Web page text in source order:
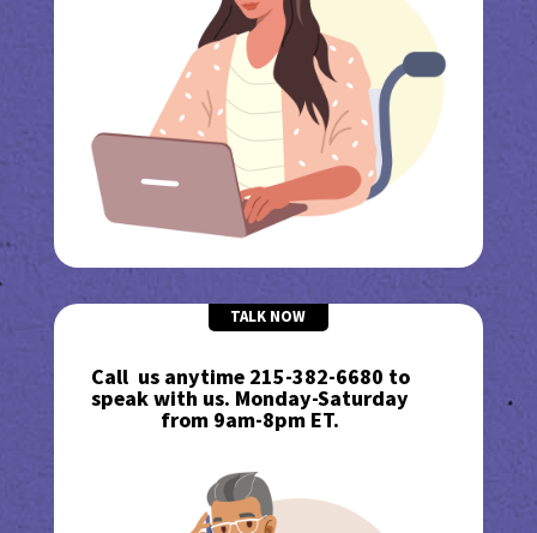
TALK NOW
Call us anytime 215-382-6680 to
speak with us. Monday-Saturday
from 9am-8pm ET.